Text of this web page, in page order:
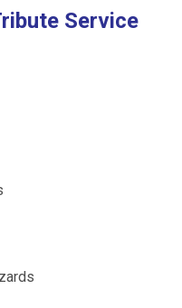
Service